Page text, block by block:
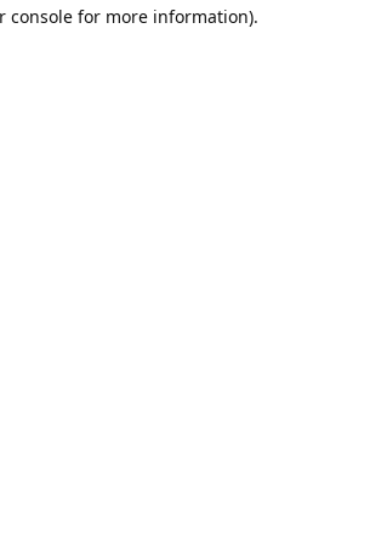
console for more information).